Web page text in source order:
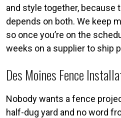
and style together, because
depends on both. We keep
so once you’re on the
weeks on a supplier to ship
Des Moines Fence
Nobody wants a fence
half-dug yard and no word